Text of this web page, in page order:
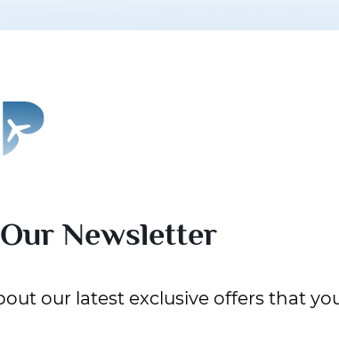
Newsletter
our latest exclusive offers that